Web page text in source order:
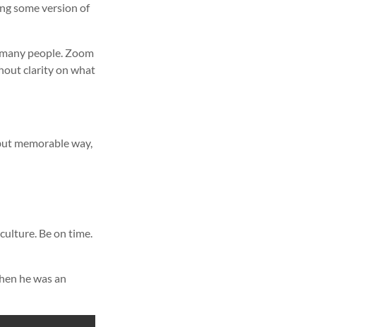
some version of
people. Zoom
clarity on what
memorable way,
Be on time.
he was an